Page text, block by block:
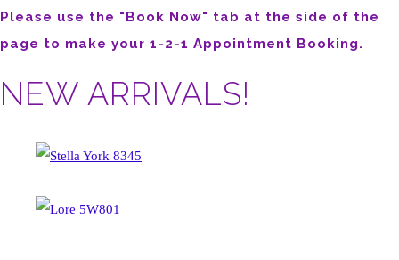
Please use the "Book Now" tab at the side of the
page to make your 1-2-1 Appointment Booking.
NEW ARRIVALS!